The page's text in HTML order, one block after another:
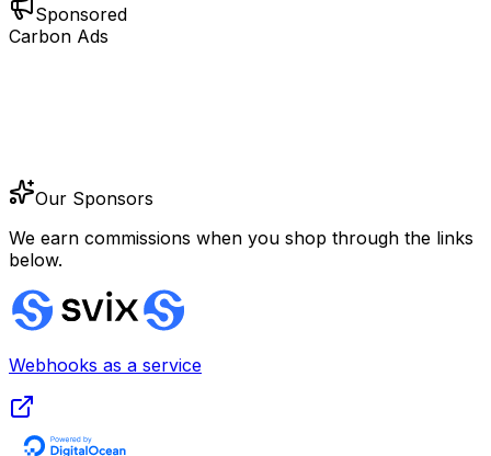
Sponsored
Carbon Ads
Our Sponsors
We earn commissions when you shop through the links
below.
Webhooks as a service